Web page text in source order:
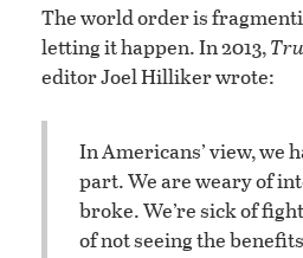
The world order is
letting it happen. In 2013,
editor Joel Hilliker wrote:
In Americans’ view, we
part. We are weary of
broke. We’re sick of
of not seeing the